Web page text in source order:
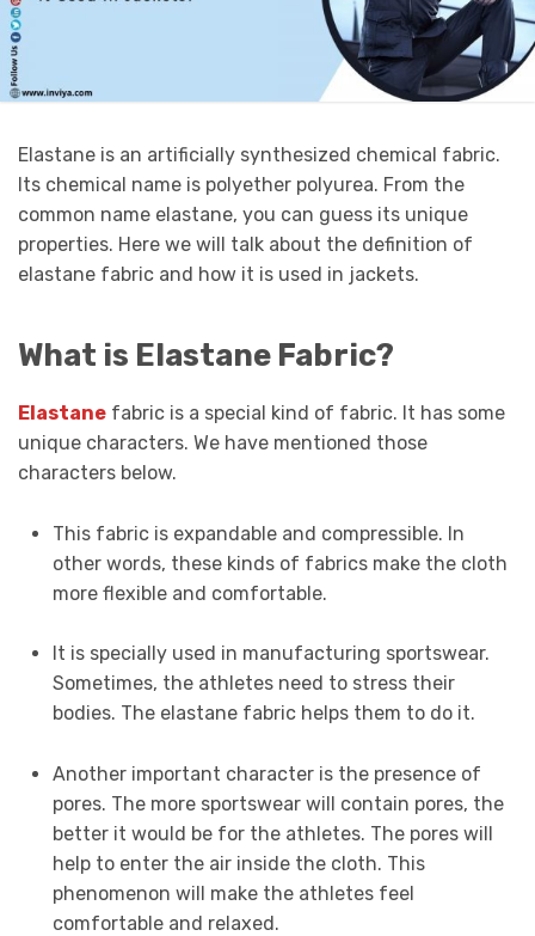
Elastane is an artificially synthesized chemical fabric.
Its chemical name is polyether polyurea. From the
common name elastane, you can guess its unique
properties. Here we will talk about the definition of
elastane fabric and how it is used in jackets.
What is Elastane Fabric?
Elastane fabric is a special kind of fabric. It has some
unique characters. We have mentioned those
characters below.
This fabric is expandable and compressible. In
other words, these kinds of fabrics make the cloth
more flexible and comfortable.
It is specially used in manufacturing sportswear.
Sometimes, the athletes need to stress their
bodies. The elastane fabric helps them to do it.
Another important character is the presence of
pores. The more sportswear will contain pores, the
better it would be for the athletes. The pores will
help to enter the air inside the cloth. This
phenomenon will make the athletes feel
comfortable and relaxed.